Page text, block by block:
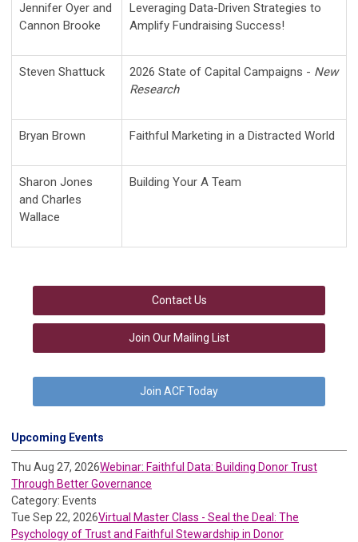
Jennifer Oyer and
Cannon Brooke
Leveraging Data-Driven Strategies to
Amplify Fundraising Success!
Steven Shattuck 2026 State of Capital Campaigns - New
Research
Bryan Brown Faithful Marketing in a Distracted World
Sharon Jones
and Charles
Wallace
Building Your A Team
Contact Us
Join Our Mailing List
Join ACF Today
Upcoming Events
Thu Aug 27, 2026Webinar: Faithful Data: Building Donor Trust
Through Better Governance
Category: Events
Tue Sep 22, 2026Virtual Master Class - Seal the Deal: The
Psychology of Trust and Faithful Stewardship in Donor